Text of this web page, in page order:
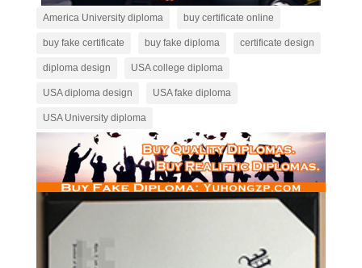
America University diploma buy certificate online
buy fake certificate buy fake diploma certificate design
diploma design USA college diploma
USA diploma design USA fake diploma
USA University diploma